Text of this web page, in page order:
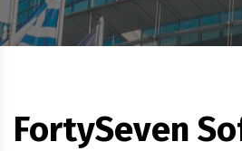
FortySeven